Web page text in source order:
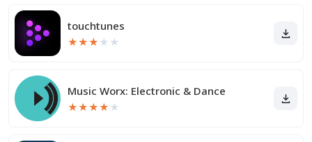
touchtunes
★★★ ★ ★
Music Worx: Electronic & Dance
★★★★ ★